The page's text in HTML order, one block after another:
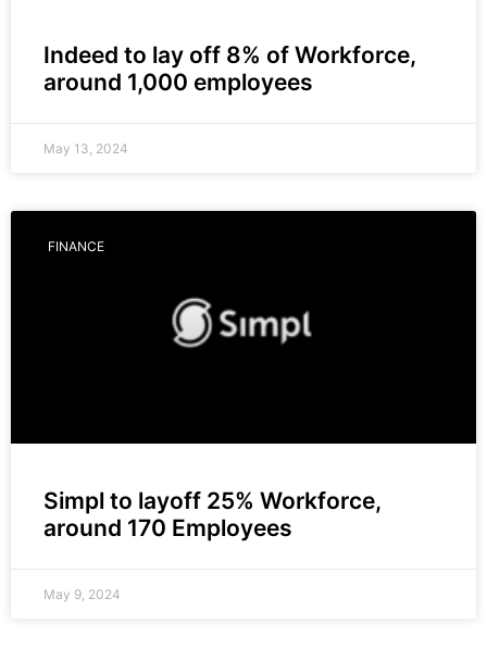
Indeed to lay off 8% of Workforce,
around 1,000 employees
May 13, 2024
FINANCE
Simpl to layoff 25% Workforce,
around 170 Employees
May 9, 2024